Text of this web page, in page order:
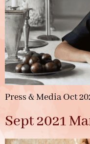
Press & Media Oct
Sept 2021